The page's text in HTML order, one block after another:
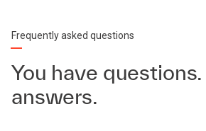
Frequently asked questions
You have
answers.